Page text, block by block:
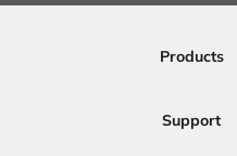
Products
Permeable
Support